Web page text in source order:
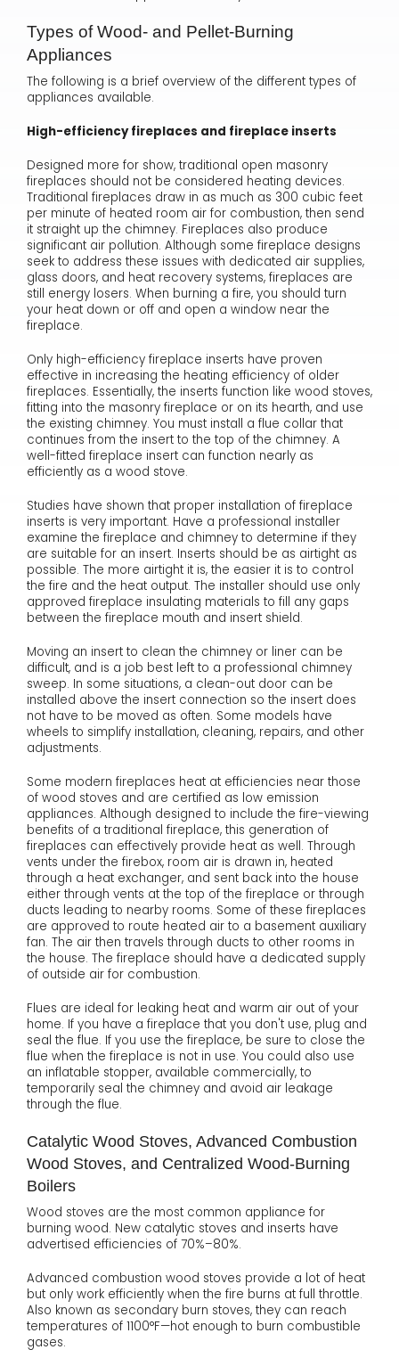
Types of Wood- and Pellet-Burning
Appliances
The following is a brief overview of the different types of
appliances available.
High-efficiency fireplaces and fireplace inserts
Designed more for show, traditional open masonry
fireplaces should not be considered heating devices.
Traditional fireplaces draw in as much as 300 cubic feet
per minute of heated room air for combustion, then send
it straight up the chimney. Fireplaces also produce
significant air pollution. Although some fireplace designs
seek to address these issues with dedicated air supplies,
glass doors, and heat recovery systems, fireplaces are
still energy losers. When burning a fire, you should turn
your heat down or off and open a window near the
fireplace.
Only high-efficiency fireplace inserts have proven
effective in increasing the heating efficiency of older
fireplaces. Essentially, the inserts function like wood stoves,
fitting into the masonry fireplace or on its hearth, and use
the existing chimney. You must install a flue collar that
continues from the insert to the top of the chimney. A
well-fitted fireplace insert can function nearly as
efficiently as a wood stove.
Studies have shown that proper installation of fireplace
inserts is very important. Have a professional installer
examine the fireplace and chimney to determine if they
are suitable for an insert. Inserts should be as airtight as
possible. The more airtight it is, the easier it is to control
the fire and the heat output. The installer should use only
approved fireplace insulating materials to fill any gaps
between the fireplace mouth and insert shield.
Moving an insert to clean the chimney or liner can be
difficult, and is a job best left to a professional chimney
sweep. In some situations, a clean-out door can be
installed above the insert connection so the insert does
not have to be moved as often. Some models have
wheels to simplify installation, cleaning, repairs, and other
adjustments.
Some modern fireplaces heat at efficiencies near those
of wood stoves and are certified as low emission
appliances. Although designed to include the fire-viewing
benefits of a traditional fireplace, this generation of
fireplaces can effectively provide heat as well. Through
vents under the firebox, room air is drawn in, heated
through a heat exchanger, and sent back into the house
either through vents at the top of the fireplace or through
ducts leading to nearby rooms. Some of these fireplaces
are approved to route heated air to a basement auxiliary
fan. The air then travels through ducts to other rooms in
the house. The fireplace should have a dedicated supply
of outside air for combustion.
Flues are ideal for leaking heat and warm air out of your
home. If you have a fireplace that you don't use, plug and
seal the flue. If you use the fireplace, be sure to close the
flue when the fireplace is not in use. You could also use
an inflatable stopper, available commercially, to
temporarily seal the chimney and avoid air leakage
through the flue.
Catalytic Wood Stoves, Advanced Combustion
Wood Stoves, and Centralized Wood-Burning
Boilers
Wood stoves are the most common appliance for
burning wood. New catalytic stoves and inserts have
advertised efficiencies of 70%–80%.
Advanced combustion wood stoves provide a lot of heat
but only work efficiently when the fire burns at full throttle.
Also known as secondary burn stoves, they can reach
temperatures of 1100°F—hot enough to burn combustible
gases.